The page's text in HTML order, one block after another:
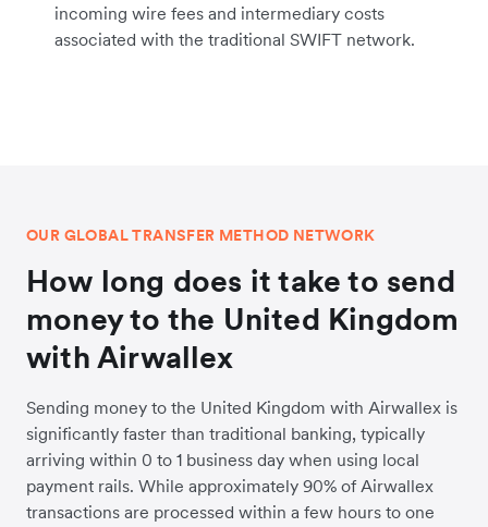
incoming wire fees and intermediary costs
associated with the traditional SWIFT network.
OUR GLOBAL TRANSFER METHOD NETWORK
How long does it take to send
money to the United Kingdom
with Airwallex
Sending money to the United Kingdom with Airwallex is
significantly faster than traditional banking, typically
arriving within 0 to 1 business day when using local
payment rails. While approximately 90% of Airwallex
transactions are processed within a few hours to one